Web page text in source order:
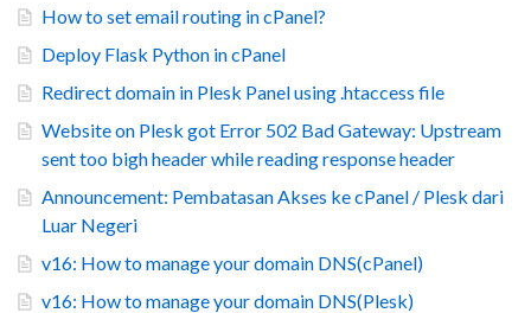
How to set email routing in cPanel?
Deploy Flask Python in cPanel
Redirect domain in Plesk Panel using .htaccess file
Website on Plesk got Error 502 Bad Gateway: Upstream
sent too bigh header while reading response header
Announcement: Pembatasan Akses ke cPanel / Plesk dari
Luar Negeri
v16: How to manage your domain DNS(cPanel)
v16: How to manage your domain DNS(Plesk)